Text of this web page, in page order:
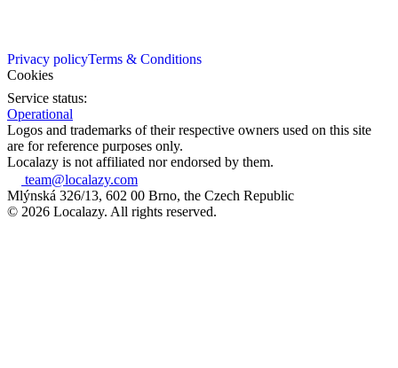
Privacy policyTerms & Conditions
Cookies
Service status:
Operational
Logos and trademarks of their respective owners used on this site
are for reference purposes only.
Localazy is not affiliated nor endorsed by them.
team@localazy.com
Mlýnská 326/13, 602 00 Brno, the Czech Republic
© 2026 Localazy. All rights reserved.